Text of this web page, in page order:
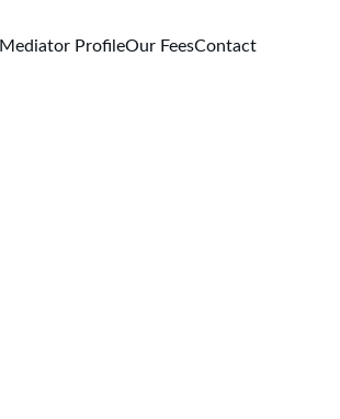
Mediator ProfileOur FeesContact